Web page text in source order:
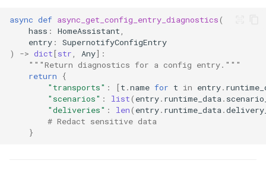
async def async_get_config_entry_diagnostics(
hass : HomeAssistant
entry :
SupernotifyConfigEntry
)
-> dict[str Any]:
"""Return diagnostics for a config entry."""
return
{
"transports" : [t .name for t in entry.
"scenarios" : list( entry. runtime_data .
"deliveries" : len( entry. runtime_data .
# Redact sensitive data
}